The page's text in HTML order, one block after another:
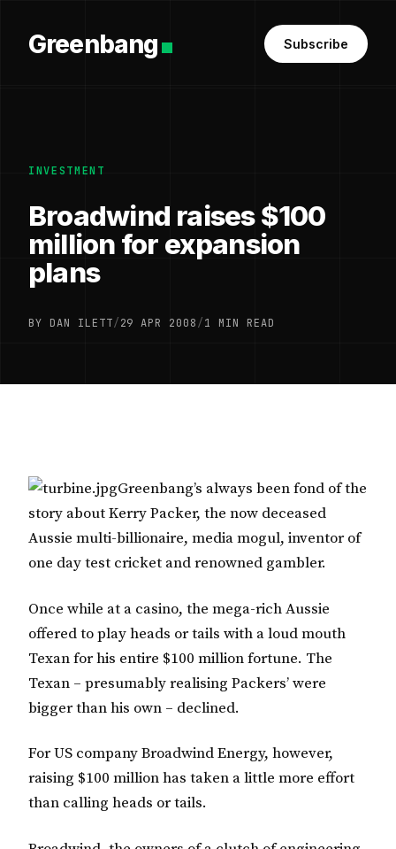
Greenbang Subscribe
INVESTMENT
Broadwind raises $100
million for expansion
plans
BY DAN ILETT/29 APR 2008/1 MIN READ
Greenbang’s always been fond of the
story about Kerry Packer, the now deceased
Aussie multi-billionaire, media mogul, inventor of
one day test cricket and renowned gambler.
Once while at a casino, the mega-rich Aussie
offered to play heads or tails with a loud mouth
Texan for his entire $100 million fortune. The
Texan – presumably realising Packers’ were
bigger than his own – declined.
For US company Broadwind Energy, however,
raising $100 million has taken a little more effort
than calling heads or tails.